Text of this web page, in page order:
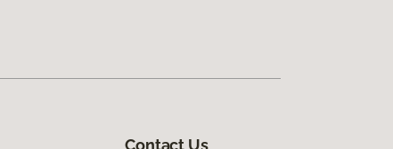
Contact Us